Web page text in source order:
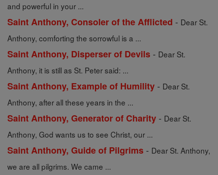
and powerful in your ...
Saint Anthony, Consoler of the Afflicted - Dear St.
Anthony, comforting the sorrowful is a ...
Saint Anthony, Disperser of Devils - Dear St.
Anthony, it is still as St. Peter said: ...
Saint Anthony, Example of Humility - Dear St.
Anthony, after all these years in the ...
Saint Anthony, Generator of Charity - Dear St.
Anthony, God wants us to see Christ, our ...
Saint Anthony, Guide of Pilgrims - Dear St. Anthony,
we are all pilgrims. We came ...